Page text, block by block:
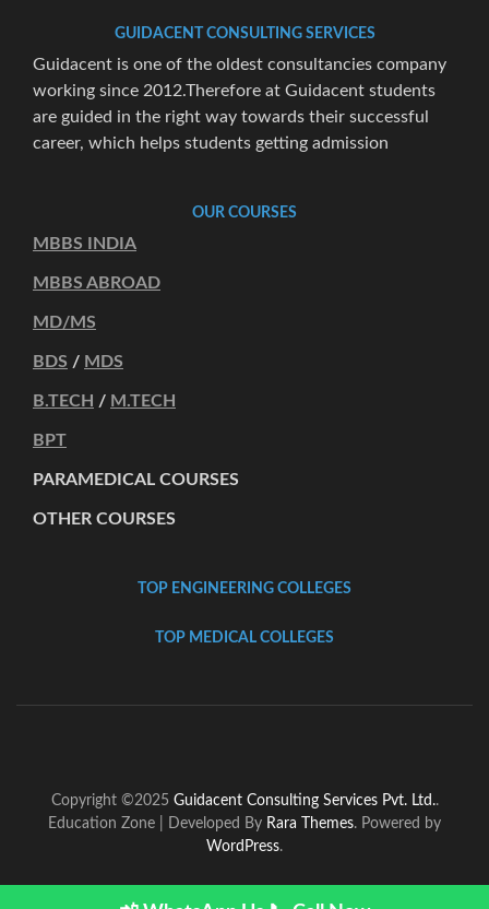
GUIDACENT CONSULTING SERVICES
Guidacent is one of the oldest consultancies company
working since 2012.Therefore at Guidacent students
are guided in the right way towards their successful
career, which helps students getting admission
OUR COURSES
MBBS INDIA
MBBS ABROAD
MD/MS
BDS / MDS
B.TECH / M.TECH
BPT
PARAMEDICAL COURSES
OTHER COURSES
TOP ENGINEERING COLLEGES
TOP MEDICAL COLLEGES
Copyright ©2025 Guidacent Consulting Services Pvt. Ltd..
Education Zone | Developed By Rara Themes. Powered by
WordPress.